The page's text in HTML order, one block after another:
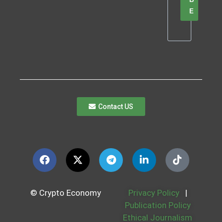
E
Contact US
© Crypto Economy Privacy Policy
|
Publication Policy
Ethical Journalism